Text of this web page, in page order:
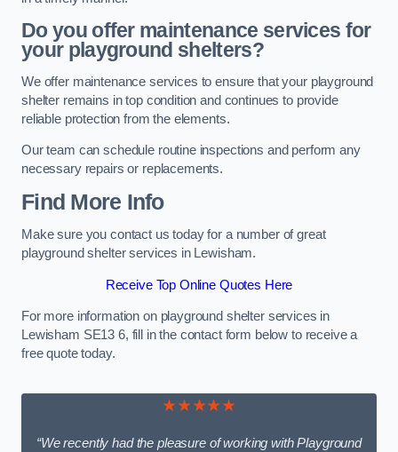
Do you offer maintenance services for
your playground shelters?
We offer maintenance services to ensure that your playground
shelter remains in top condition and continues to provide
reliable protection from the elements.
Our team can schedule routine inspections and perform any
necessary repairs or replacements.
Find More Info
Make sure you contact us today for a number of great
playground shelter services in Lewisham.
Receive Top Online Quotes Here
For more information on playground shelter services in
Lewisham SE13 6, fill in the contact form below to receive a
free quote today.
★★★★★
“We recently had the pleasure of working with Playground